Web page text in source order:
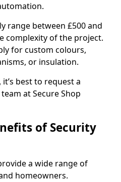
range between £500 and
complexity of the project.
for custom colours,
or insulation.
best to request a
at Secure Shop
of Security
a wide range of
homeowners.